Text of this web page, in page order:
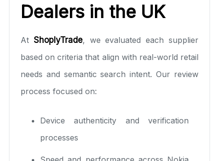
Dealers in the UK
At ShoplyTrade, we evaluated each supplier
based on criteria that align with real-world retail
needs and semantic search intent. Our review
process focused on:
Device authenticity and verification
processes